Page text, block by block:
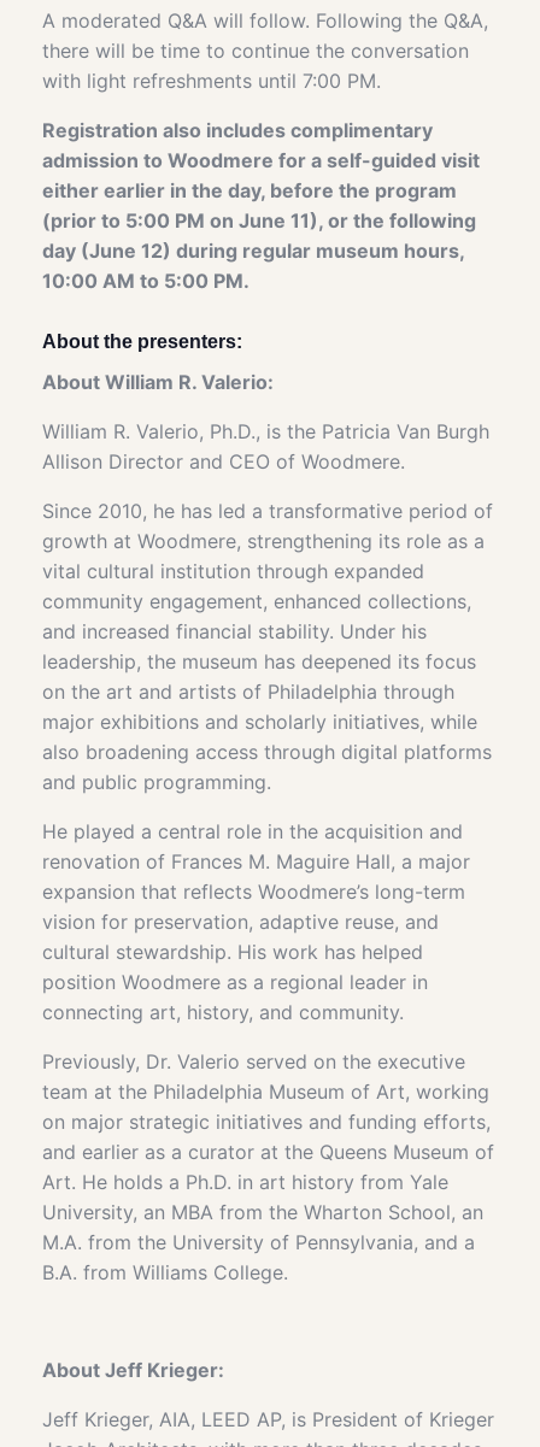
A moderated Q&A will follow. Following the Q&A,
there will be time to continue the conversation
with light refreshments until 7:00 PM.
Registration also includes complimentary
admission to Woodmere for a self-guided visit
either earlier in the day, before the program
(prior to 5:00 PM on June 11), or the following
day (June 12) during regular museum hours,
10:00 AM to 5:00 PM.
About the presenters:
About William R. Valerio:
William R. Valerio, Ph.D., is the Patricia Van Burgh
Allison Director and CEO of Woodmere.
Since 2010, he has led a transformative period of
growth at Woodmere, strengthening its role as a
vital cultural institution through expanded
community engagement, enhanced collections,
and increased financial stability. Under his
leadership, the museum has deepened its focus
on the art and artists of Philadelphia through
major exhibitions and scholarly initiatives, while
also broadening access through digital platforms
and public programming.
He played a central role in the acquisition and
renovation of Frances M. Maguire Hall, a major
expansion that reflects Woodmere’s long-term
vision for preservation, adaptive reuse, and
cultural stewardship. His work has helped
position Woodmere as a regional leader in
connecting art, history, and community.
Previously, Dr. Valerio served on the executive
team at the Philadelphia Museum of Art, working
on major strategic initiatives and funding efforts,
and earlier as a curator at the Queens Museum of
Art. He holds a Ph.D. in art history from Yale
University, an MBA from the Wharton School, an
M.A. from the University of Pennsylvania, and a
B.A. from Williams College.
About Jeff Krieger:
Jeff Krieger, AIA, LEED AP, is President of Krieger